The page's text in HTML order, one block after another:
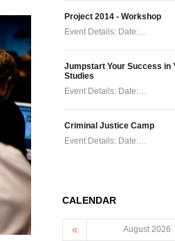
Project 2014 - Workshop
Event Details: Date:…
Jumpstart Your Success in
Studies
Event Details: Date:…
Criminal Justice Camp
Event Details: Date:…
CALENDAR
« August 2026